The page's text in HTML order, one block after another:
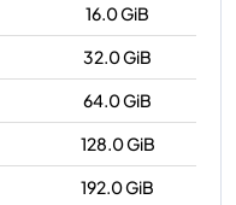
16.0 GiB
32.0 GiB
64.0 GiB
128.0 GiB
192.0 GiB